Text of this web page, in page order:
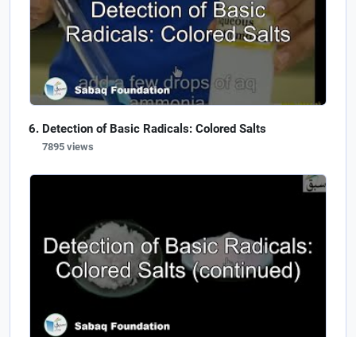
Detection of Basic Radicals: Colored Salts
7895 views